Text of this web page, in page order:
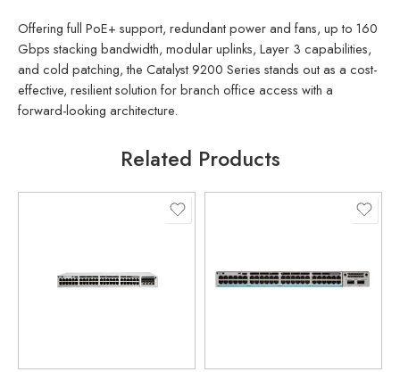
Offering full PoE+ support, redundant power and fans, up to 160
Gbps stacking bandwidth, modular uplinks, Layer 3 capabilities,
and cold patching, the Catalyst 9200 Series stands out as a cost-
effective, resilient solution for branch office access with a
forward-looking architecture.
Related Products